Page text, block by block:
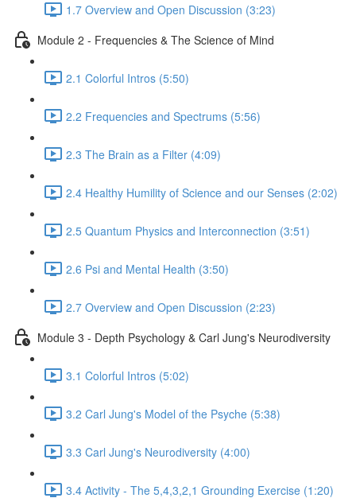
1.7 Overview and Open Discussion (3:23)
Module 2 - Frequencies & The Science of Mind
2.1 Colorful Intros (5:50)
2.2 Frequencies and Spectrums (5:56)
2.3 The Brain as a Filter (4:09)
2.4 Healthy Humility of Science and our Senses (2:02)
2.5 Quantum Physics and Interconnection (3:51)
2.6 Psi and Mental Health (3:50)
2.7 Overview and Open Discussion (2:23)
Module 3 - Depth Psychology & Carl Jung's Neurodiversity
3.1 Colorful Intros (5:02)
3.2 Carl Jung's Model of the Psyche (5:38)
3.3 Carl Jung's Neurodiversity (4:00)
3.4 Activity - The 5,4,3,2,1 Grounding Exercise (1:20)